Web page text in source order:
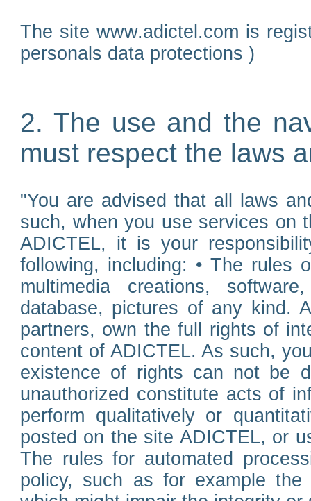
The site www.adictel.com is
personals data protections )
2. The use and the
must respect the laws
"You are advised that all laws
such, when you use services on
ADICTEL, it is your
following, including: • The rules
multimedia creations,
database, pictures of any kind.
partners, own the full rights of
content of ADICTEL. As such,
existence of rights can not be
unauthorized constitute acts of
perform qualitatively or
posted on the site ADICTEL, or
The rules for automated
policy, such as for example